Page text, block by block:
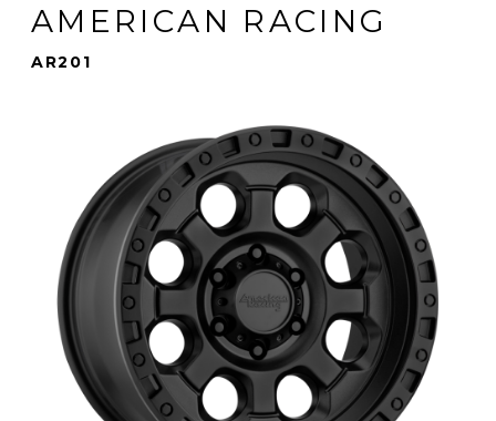
AMERICAN RACING
AR201